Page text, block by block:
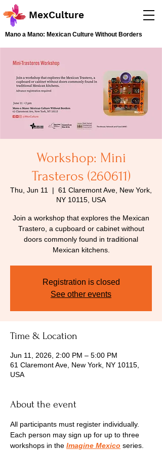
MexCulture
Mano a Mano: Mexican Culture Without Borders
Workshop: Mini
Trasteros (260611)
Thu, Jun 11
  |
61 Claremont Ave, New York,
NY 10115, USA
Join a workshop that explores the Mexican
Trastero, a cupboard or cabinet without
doors commonly found in traditional
Mexican kitchens.
Registration is closed
See other events
Time & Location
Jun 11, 2026, 2:00 PM – 5:00 PM
61 Claremont Ave, New York, NY 10115,
USA
About the event
All participants must register individually.
Each person may sign up for up to three
workshops in the Imagine Mexico series.